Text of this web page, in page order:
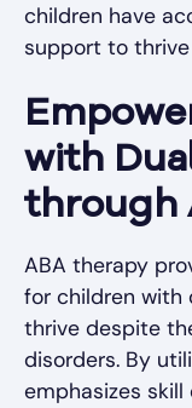
children have
support to
with
through
ABA therapy
for children with
thrive despite
disorders. By
emphasizes